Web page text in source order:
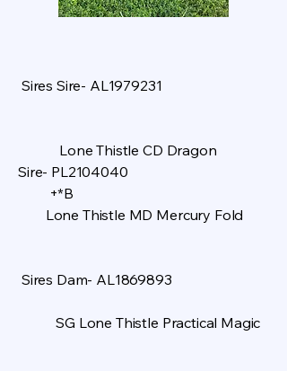
Sires Sire- AL1979231
Lone Thistle CD Dragon
Sire- PL2104040
+*B
Lone Thistle MD Mercury Fold
Sires Dam- AL1869893
SG Lone Thistle Practical Magic